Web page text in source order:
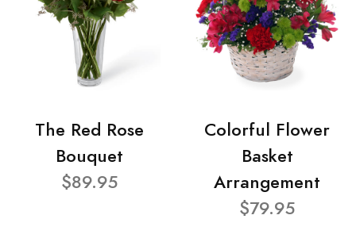
The Red Rose
Bouquet
$89.95
Colorful Flower
Basket
Arrangement
$79.95